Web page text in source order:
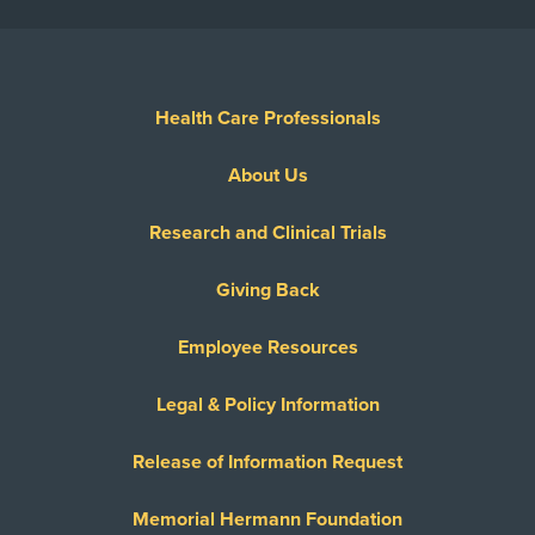
Health Care Professionals
About Us
Research and Clinical Trials
Giving Back
Employee Resources
Legal & Policy Information
Release of Information Request
Memorial Hermann Foundation